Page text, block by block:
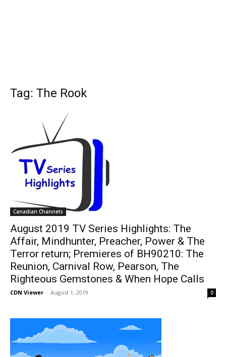
Tag: The Rook
Canadian Channels
August 2019 TV Series Highlights: The
Affair, Mindhunter, Preacher, Power & The
Terror return; Premieres of BH90210: The
Reunion, Carnival Row, Pearson, The
Righteous Gemstones & When Hope Calls
CDN Viewer - August 1, 2019 0